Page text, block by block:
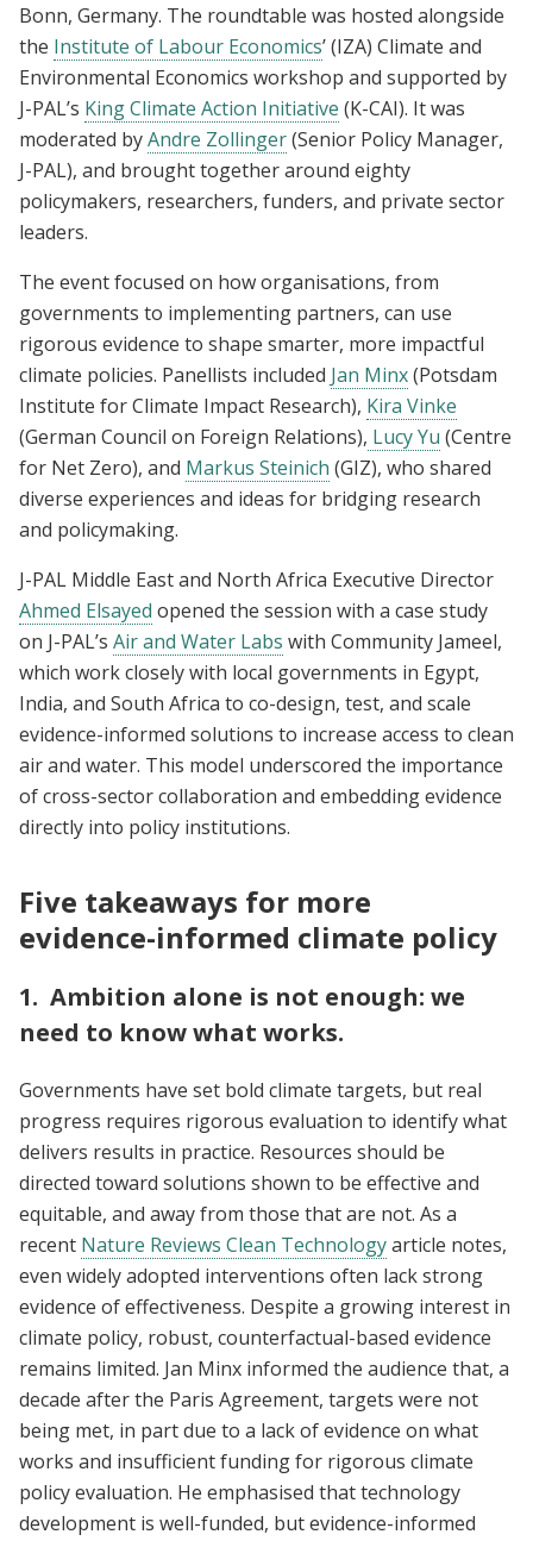
Bonn, Germany. The roundtable was hosted alongside
the Institute of Labour Economics’ (IZA) Climate and
Environmental Economics workshop and supported by
J-PAL’s King Climate Action Initiative (K-CAI). It was
moderated byAndre Zollinger(Senior Policy Manager,
J-PAL), and brought together around eighty
policymakers, researchers, funders, and private sector
leaders.
The event focused on how organisations, from
governments to implementing partners, can use
rigorous evidence to shape smarter, more impactful
climate policies. Panellists included Jan Minx(Potsdam
Institute for Climate Impact Research), Kira Vinke
(German Council on Foreign Relations), Lucy Yu (Centre
for Net Zero), and Markus Steinich (GIZ), who shared
diverse experiences and ideas for bridging research
and policymaking.
J-PAL Middle East and North Africa Executive Director
Ahmed Elsayed opened the session with a case study
on J-PAL’s Air and Water Labs with Community Jameel,
which work closely with local governments in Egypt,
India, and South Africa to co-design, test, and scale
evidence-informed solutions to increase access to clean
air and water. This model underscored the importance
of cross-sector collaboration and embedding evidence
directly into policy institutions.
Five takeaways for more
evidence-informed climate policy
1. Ambition alone is not enough: we
need to know what works.
Governments have set bold climate targets, but real
progress requires rigorous evaluation to identify what
delivers results in practice. Resources should be
directed toward solutions shown to be effective and
equitable, and away from those that are not. As a
recent Nature Reviews Clean Technologyarticle notes,
even widely adopted interventions often lack strong
evidence of effectiveness. Despite a growing interest in
climate policy, robust, counterfactual-based evidence
remains limited. Jan Minx informed the audience that, a
decade after the Paris Agreement, targets were not
being met, in part due to a lack of evidence on what
works and insufficient funding for rigorous climate
policy evaluation. He emphasised that technology
development is well-funded, but evidence-informed